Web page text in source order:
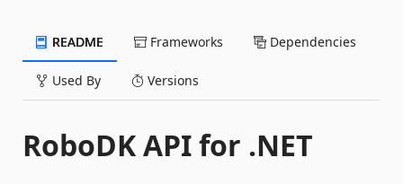
README Frameworks Dependencies
Used By Versions
RoboDK API for .NET